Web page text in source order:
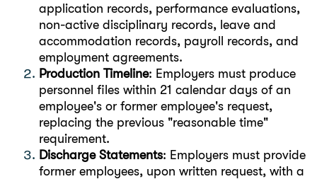
application records, performance evaluations,
non-active disciplinary records, leave and
accommodation records, payroll records, and
employment agreements.
Production Timeline: Employers must produce
personnel files within 21 calendar days of an
employee's or former employee's request,
replacing the previous "reasonable time"
requirement.
Discharge Statements: Employers must provide
former employees, upon written request, with a